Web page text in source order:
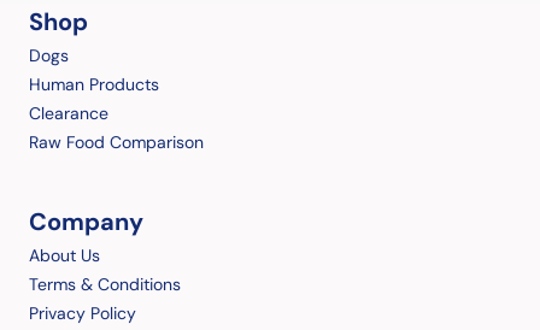
Shop
Dogs
Human Products
Clearance
Raw Food Comparison
Company
About Us
Terms & Conditions
Privacy Policy